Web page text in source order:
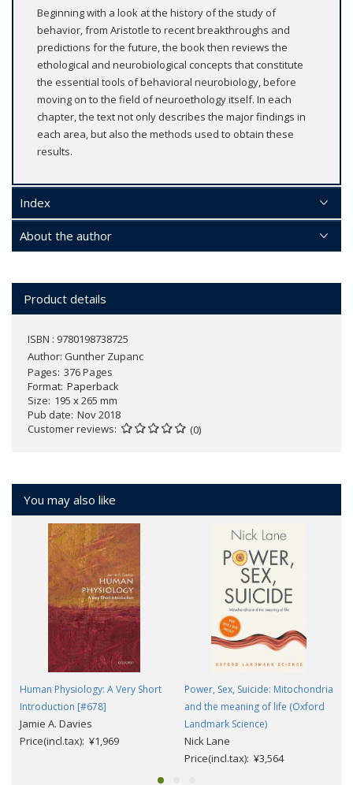
Beginning with a look at the history of the study of
behavior, from Aristotle to recent breakthroughs and
predictions for the future, the book then reviews the
ethological and neurobiological concepts that constitute
the essential tools of behavioral neurobiology, before
moving on to the field of neuroethology itself. In each
chapter, the text not only describes the major findings in
each area, but also the methods used to obtain these
results.
Index
About the author
Product details
ISBN : 9780198738725
Author: Gunther Zupanc
Pages 376 Pages
Format Paperback
Size 195 x 265 mm
Pub date Nov 2018
Customer reviews
(0)
You may also like
Human Physiology: A Very Short
Introduction [#678]
Jamie A. Davies
Price(incl.tax): ¥1,969
Power, Sex, Suicide: Mitochondria
and the meaning of life (Oxford
Landmark Science)
Nick Lane
Price(incl.tax): ¥3,564